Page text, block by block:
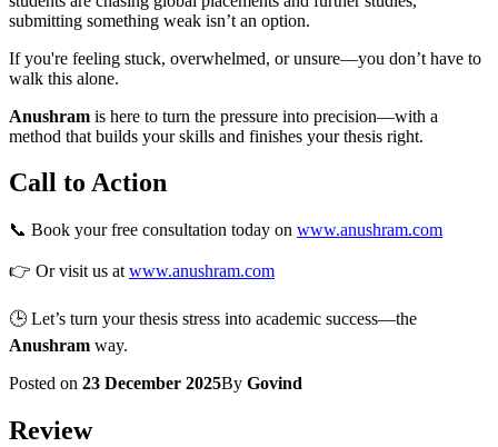
submitting something weak isn’t an option.
If you're feeling stuck, overwhelmed, or unsure—you don’t have to
walk this alone.
Anushram is here to turn the pressure into precision—with a
method that builds your skills and finishes your thesis right.
Call to Action
📞 Book your free consultation today on www.anushram.com
👉 Or visit us at www.anushram.com
🕒 Let’s turn your thesis stress into academic success—the
Anushram way.
Posted on 23 December 2025By Govind
Review